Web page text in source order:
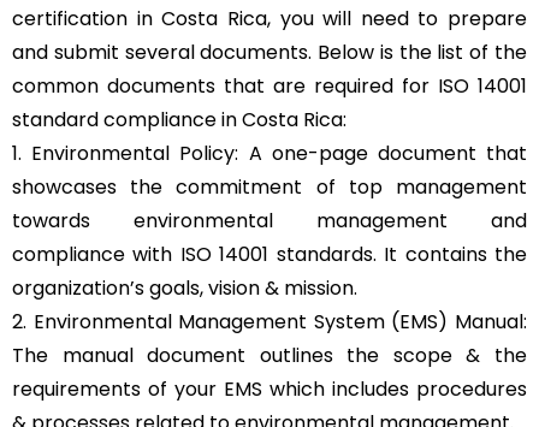
certification in Costa Rica, you will need to prepare
and submit several documents. Below is the list of the
common documents that are required for ISO 14001
standard compliance in Costa Rica:
1. Environmental Policy: A one-page document that
showcases the commitment of top management
towards environmental management and
compliance with ISO 14001 standards. It contains the
organization’s goals, vision & mission.
2. Environmental Management System (EMS) Manual:
The manual document outlines the scope & the
requirements of your EMS which includes procedures